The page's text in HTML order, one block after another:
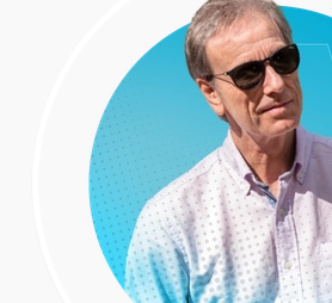
All albums
Labels
Playlists
License